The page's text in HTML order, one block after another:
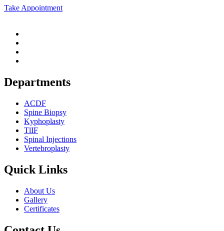
Take Appointment
Departments
ACDF
Spine Biopsy
Kyphoplasty
TlIF
Spinal Injections
Vertebroplasty
Quick Links
About Us
Gallery
Certificates